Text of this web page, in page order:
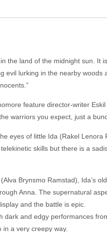
the land of the midnight sun.
evil lurking in the nearby
feature director-writer
warriors you expect, just a
eyes of little Ida (Rakel
skills but there is a
Brynsmo Ramstad), Ida’s
Anna. The supernatural
and the battle is epic.
dark and edgy performances
a very creepy way.